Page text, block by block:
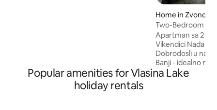
Home in Zvonce
Two-Bedroom
Apartman sa 2
Vikendici Nada u
Dobrodosli u
Banji - idealno
mir, tisinu i
Popular amenities for Vlasina Lake
holiday rentals